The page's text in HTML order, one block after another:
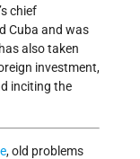
chief
Cuba and was
has also taken
investment,
inciting the
, old problems